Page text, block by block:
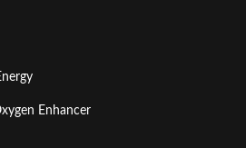
Enhancer